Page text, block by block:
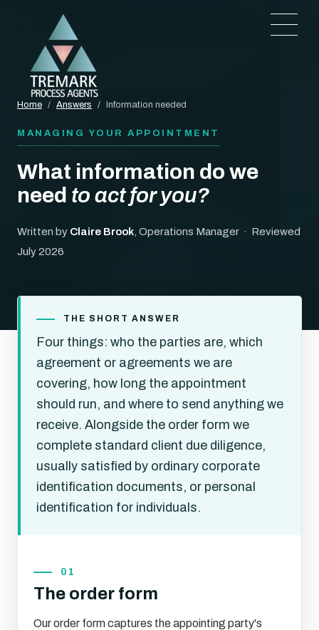
Home / Answers / Information needed
MANAGING YOUR APPOINTMENT
What information do we
need to act for you?
Written by Claire Brook , Operations Manager · Reviewed
July 2026
THE SHORT ANSWER
Four things: who the parties are, which
agreement or agreements we are
covering, how long the appointment
should run, and where to send anything we
receive. Alongside the order form we
complete standard client due diligence,
usually satisfied by ordinary corporate
identification documents, or personal
identification for individuals.
01
The order form
Our order form captures the appointing party's